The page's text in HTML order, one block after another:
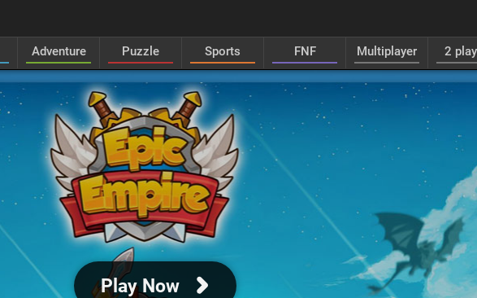
Adventure Puzzle Sports FNF Multiplayer 2
Play Now